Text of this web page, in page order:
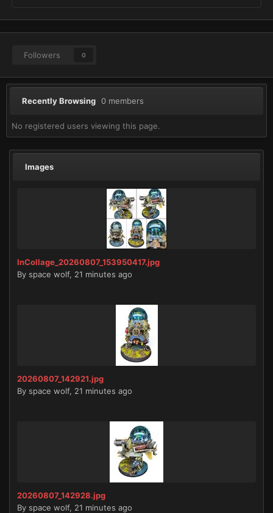
Followers 0
Recently Browsing 0 members
No registered users viewing this page.
Images
InCollage_20260807_153950417.jpg
By space wolf, 21 minutes ago
20260807_142921.jpg
By space wolf, 21 minutes ago
20260807_142928.jpg
By space wolf, 21 minutes ago